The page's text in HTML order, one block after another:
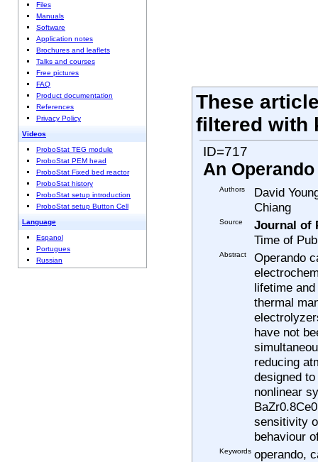
Files
Manuals
Software
Application notes
Brochures and leaflets
Talks and courses
Free pictures
FAQ
Product documentation
References
Privacy Policy
Videos
ProboStat TEG module
ProboStat PEM head
ProboStat Fixed bed reactor
ProboStat history
ProboStat setup introduction
ProboStat setup Button Cell
Language
Espanol
Portugues
Russian
These
filtered with
ID=717
An
Authors
David
Chiang
Source
Journal of
Time of
Abstract
Operando
lifetime
thermal
have not
reducing
designed
nonlinear
sensitivity
behaviour
Keywords operando,